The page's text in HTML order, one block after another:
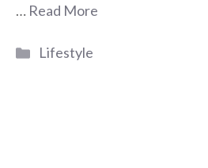
… Read More
Categories
Lifestyle